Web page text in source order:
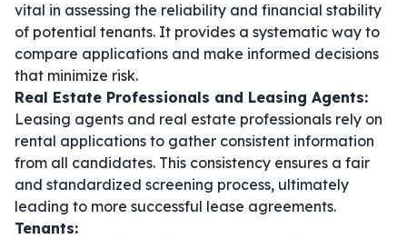
vital in assessing the reliability and financial stability
of potential tenants. It provides a systematic way to
compare applications and make informed decisions
that minimize risk.
Real Estate Professionals and Leasing Agents:
Leasing agents and real estate professionals rely on
rental applications to gather consistent information
from all candidates. This consistency ensures a fair
and standardized screening process, ultimately
leading to more successful lease agreements.
Tenants: